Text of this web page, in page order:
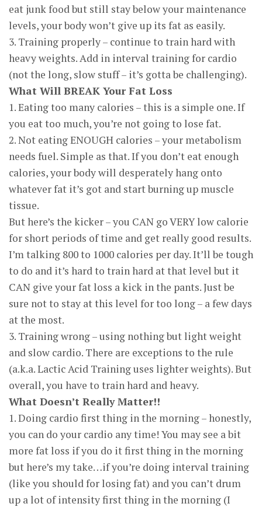
eat junk food but still stay below your maintenance
levels, your body won’t give up its fat as easily.
3. Training properly – continue to train hard with
heavy weights. Add in interval training for cardio
(not the long, slow stuff – it’s gotta be challenging).
What Will BREAK Your Fat Loss
1. Eating too many calories – this is a simple one. If
you eat too much, you’re not going to lose fat.
2. Not eating ENOUGH calories – your metabolism
needs fuel. Simple as that. If you don’t eat enough
calories, your body will desperately hang onto
whatever fat it’s got and start burning up muscle
tissue.
But here’s the kicker – you CAN go VERY low calorie
for short periods of time and get really good results.
I’m talking 800 to 1000 calories per day. It’ll be tough
to do and it’s hard to train hard at that level but it
CAN give your fat loss a kick in the pants. Just be
sure not to stay at this level for too long – a few days
at the most.
3. Training wrong – using nothing but light weight
and slow cardio. There are exceptions to the rule
(a.k.a. Lactic Acid Training uses lighter weights). But
overall, you have to train hard and heavy.
What Doesn’t Really Matter!!
1. Doing cardio first thing in the morning – honestly,
you can do your cardio any time! You may see a bit
more fat loss if you do it first thing in the morning
but here’s my take…if you’re doing interval training
(like you should for losing fat) and you can’t drum
up a lot of intensity first thing in the morning (I